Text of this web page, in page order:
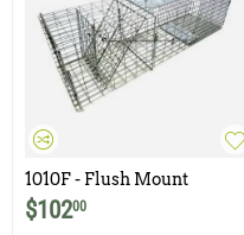
1010F - Flush Mount
Raccoon, Woodchuck,
Groundhog, Armadillo Trap
$10200